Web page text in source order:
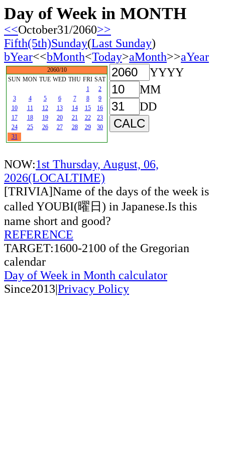
Day of Week in MONTH
<<October31/2060>>
Fifth(5th)Sunday(Last Sunday)
bYear<<bMonth<Today>aMonth>>aYear
2060/10
SUN MON TUE WED THU FRI SAT
1
2
3
4 5 6 7 8
9
10
11 12 13 14 15
16
17
18 19 20 21 22
23
24
25 26 27 28 29
30
31
YYYY
MM
DD
NOW:1st Thursday, August, 06,
2026(LOCALTIME)
[TRIVIA]Name of the days of the week is
called YOUBI(曜日) in Japanese.Is this
name short and good?
REFERENCE
TARGET:1600-2100 of the Gregorian
calendar
Day of Week in Month calculator
Since2013|Privacy Policy